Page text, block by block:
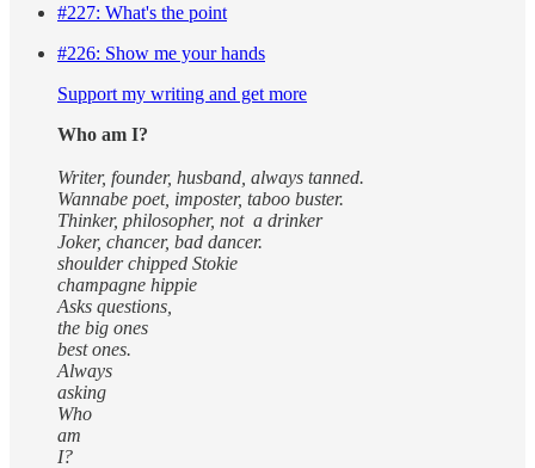
#227: What's the point
#226: Show me your hands
Support my writing and get more
Who am I?
Writer, founder, husband, always tanned.
Wannabe poet, imposter, taboo buster.
Thinker, philosopher, not a drinker
Joker, chancer, bad dancer.
shoulder chipped Stokie
champagne hippie
Asks questions,
the big ones
best ones.
Always
asking
Who
am
I?